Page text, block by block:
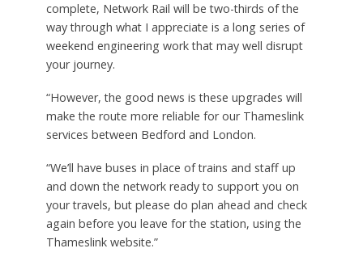
complete, Network Rail will be two-thirds of the
way through what I appreciate is a long series of
weekend engineering work that may well disrupt
your journey.
“However, the good news is these upgrades will
make the route more reliable for our Thameslink
services between Bedford and London.
“We’ll have buses in place of trains and staff up
and down the network ready to support you on
your travels, but please do plan ahead and check
again before you leave for the station, using the
Thameslink website.”